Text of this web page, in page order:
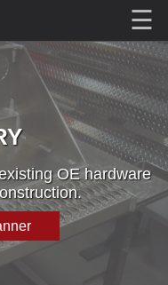
☰
OE hardware